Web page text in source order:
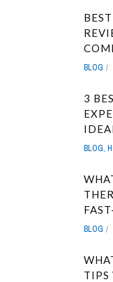
BLOG
3
BLOG,
BLOG
TIPS